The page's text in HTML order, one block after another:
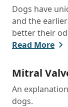
Dogs have
and the
better their
We’ll walk
first physical
meet their
Read More
Mitral
An
dogs.